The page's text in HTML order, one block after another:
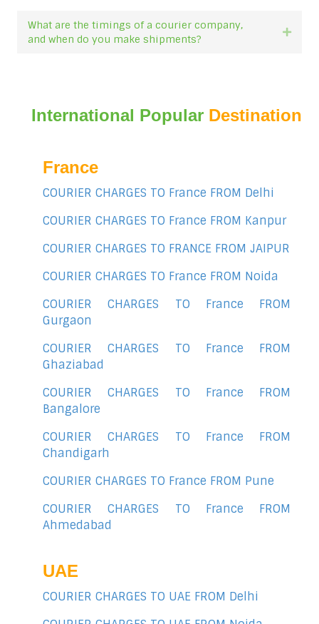
What are the timings of a courier company,
and when do you make shipments?
International Popular Destination
France
COURIER CHARGES TO France FROM Delhi
COURIER CHARGES TO France FROM Kanpur
COURIER CHARGES TO FRANCE FROM JAIPUR
COURIER CHARGES TO France FROM Noida
COURIER CHARGES TO France FROM
Gurgaon
COURIER CHARGES TO France FROM
Ghaziabad
COURIER CHARGES TO France FROM
Bangalore
COURIER CHARGES TO France FROM
Chandigarh
COURIER CHARGES TO France FROM Pune
COURIER CHARGES TO France FROM
Ahmedabad
UAE
COURIER CHARGES TO UAE FROM Delhi